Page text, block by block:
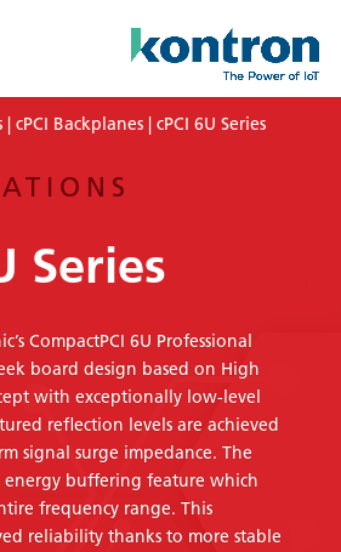
| cPCI Backplanes| cPCI 6U Series
Series
CompactPCI 6U Professional
board design based on High
with exceptionally low-level
reflection levels are achieved
signal surge impedance. The
energy buffering feature which
frequency range. This
reliability thanks to more stable